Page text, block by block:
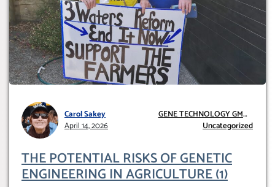
Carol Sakey
April 14, 2026
GENE TECHNOLOGY GMO
AND GE
Uncategorized
THE POTENTIAL RISKS OF GENETIC
ENGINEERING IN AGRICULTURE (1)